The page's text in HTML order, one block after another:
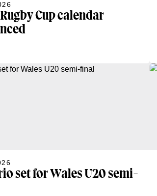
Cup calendar
set for Wales U20 semi-